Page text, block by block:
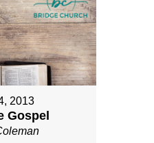
2013
Gospel